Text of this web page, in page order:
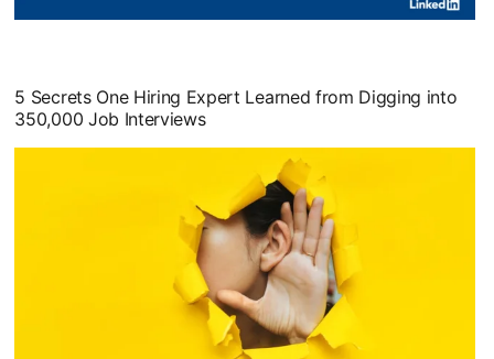
5 Secrets One Hiring Expert Learned from Digging into
350,000 Job Interviews